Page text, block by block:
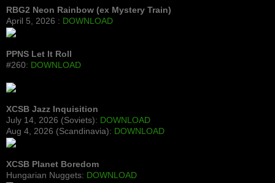
RBG2 Neon Rainbow (ex Mystery Train)
April 5, 2026 : DOWNLOAD
PPNS Let It Roll
#260: DOWNLOAD
XCSB Jazz Inquisition
July 14, 2026 (Soviets): DOWNLOAD
Aug 4, 2026 (Scandinavia): DOWNLOAD
XCSB Planet Boredom
Hungarian Nuggets: DOWNLOAD